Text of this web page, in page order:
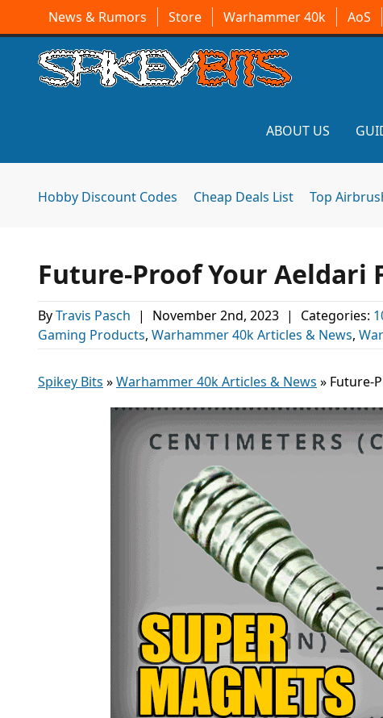
News & Rumors Store Warhammer 40k AoS
ABOUT US
Hobby Discount Codes Cheap Deals List Top
Future-Proof Your Aeldari
ByTravis Pasch | November 2nd, 2023 | Categories:
Gaming Products, Warhammer 40k Articles & News,
Spikey Bits »Warhammer 40k Articles & News » Future-